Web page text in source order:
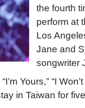
the fourth
perform at
Los
Jane and
songwriter
Yours,” “I
in Taiwan for